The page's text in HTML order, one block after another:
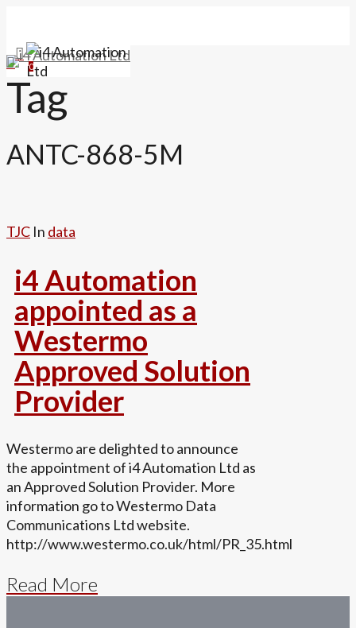
main
content
search
0
Menu
Tag
ANTC-868-5M
TJC In data
i4 Automation
appointed as a
Westermo
Approved Solution
Provider
Westermo are delighted to announce
the appointment of i4 Automation Ltd as
an Approved Solution Provider. More
information go to Westermo Data
Communications Ltd website.
http://www.westermo.co.uk/html/PR_35.html
Read More